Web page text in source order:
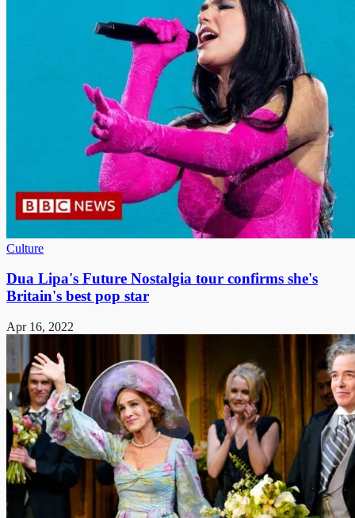
Culture
Dua Lipa's Future Nostalgia tour confirms she's
Britain's best pop star
Apr 16, 2022